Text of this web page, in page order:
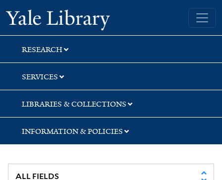
Skip
to
search
Skip
to
main
content
Yale University Library
RESEARCH
SERVICES
LIBRARIES & COLLECTIONS
INFORMATION & POLICIES